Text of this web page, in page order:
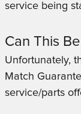
service being
Can This
Unfortunately,
Match
service/parts